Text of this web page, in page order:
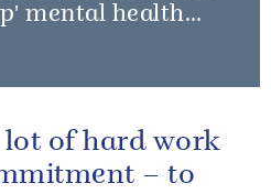
mental health
lot of hard work
– to